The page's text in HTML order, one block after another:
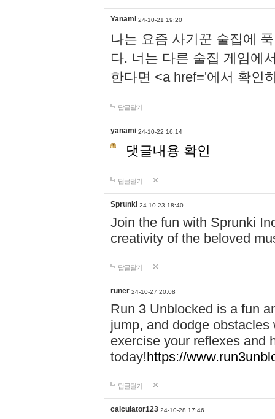
Yanami 24-10-21 19:20
나는 요즘 사기꾼 술집에
다. 너는 다른 술집 게임에
한다면 <a href='에서 확인
답글달기
yanami 24-10-22 16:14
댓글내용 확인
답글달기
Sprunki 24-10-23 18:40
Join the fun with Sprunki
creativity of the beloved
답글달기
runer 24-10-27 20:08
Run 3 Unblocked is a fun
jump, and dodge
exercise your reflexes and
today!https://
답글달기
calculator123 24-10-28 17:46